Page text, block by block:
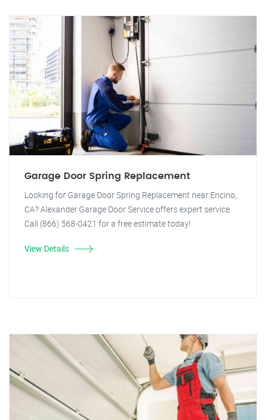
Garage Door Spring Replacement
Looking for Garage Door Spring Replacement near Encino,
CA? Alexander Garage Door Service offers expert service.
Call (866) 568-0421 for a free estimate today!
View Details